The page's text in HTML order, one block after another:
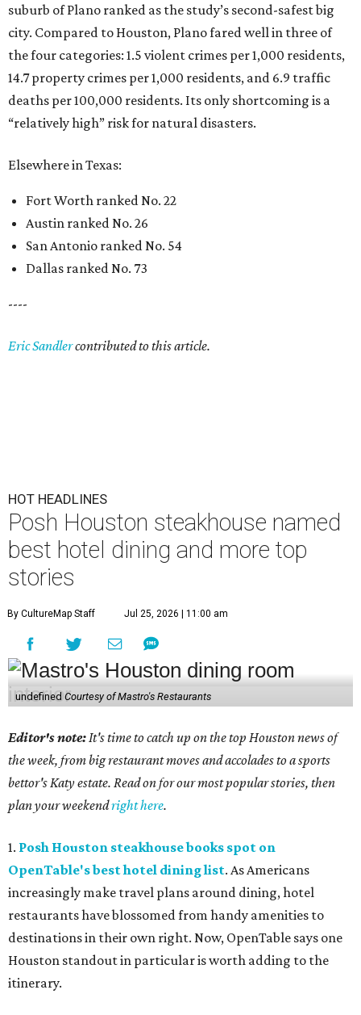
suburb of Plano ranked as the study’s second-safest big
city. Compared to Houston, Plano fared well in three of
the four categories: 1.5 violent crimes per 1,000 residents,
14.7 property crimes per 1,000 residents, and 6.9 traffic
deaths per 100,000 residents. Its only shortcoming is a
“relatively high” risk for natural disasters.
Elsewhere in Texas:
Fort Worth ranked No. 22
Austin ranked No. 26
San Antonio ranked No. 54
Dallas ranked No. 73
----
Eric Sandlercontributed to this article.
HOT HEADLINES
Posh Houston steakhouse named
best hotel dining and more top
stories
By CultureMap Staff Jul 25, 2026 | 11:00 am
undefined Courtesy of Mastro's Restaurants
Editor's note: It's time to catch up on the top Houston news of
the week, from big restaurant moves and accolades to a sports
bettor's Katy estate. Read on for our most popular stories, then
plan your weekendright here.
1. Posh Houston steakhouse books spot on
OpenTable's best hotel dining list. As Americans
increasingly make travel plans around dining, hotel
restaurants have blossomed from handy amenities to
destinations in their own right. Now, OpenTable says one
Houston standout in particular is worth adding to the
itinerary.